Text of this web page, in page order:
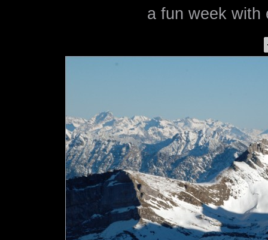
a fun week with